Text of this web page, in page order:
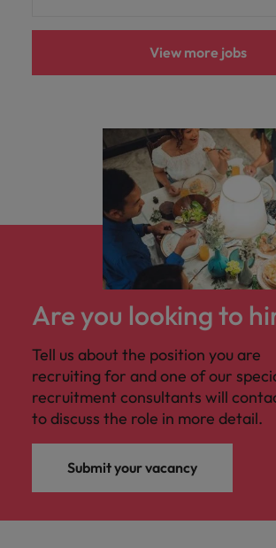
View more jobs
Are you looking to
Tell us about the position you are
recruiting for and one of our
recruitment consultants will
to discuss the role in more detail.
Submit your vacancy